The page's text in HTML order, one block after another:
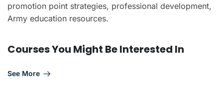
promotion point strategies, professional development,
Army education resources.
Courses You Might Be Interested In
See More